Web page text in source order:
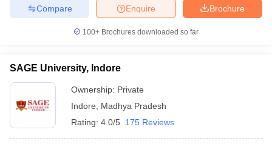
Brochure
Enquire
Compare
100+ Brochures downloaded so far
SAGE University, Indore
Ownership: Private
Indore
Madhya Pradesh
Rating: 4.0/5 175 Reviews